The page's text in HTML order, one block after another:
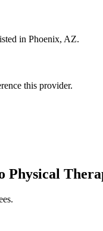
in Phoenix, AZ.
this provider.
Physical